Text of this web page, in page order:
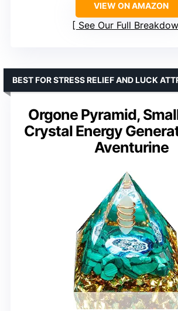
VIEW ON AMAZON
See Our Full
Orgone Pyramid,
Crystal Energy
Aventurine
BEST FOR STRESS RELIEF AND LUCK